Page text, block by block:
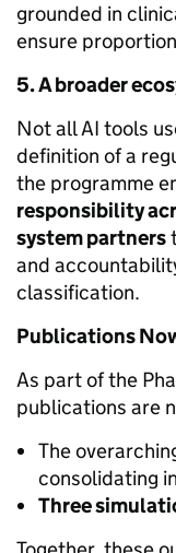
grounded in
ensure
5. A broader
Not all AI tools
definition of a
the programme
responsibility
system partners
and
classification.
Publications
As part of the
publications are
The
consolidating
Three